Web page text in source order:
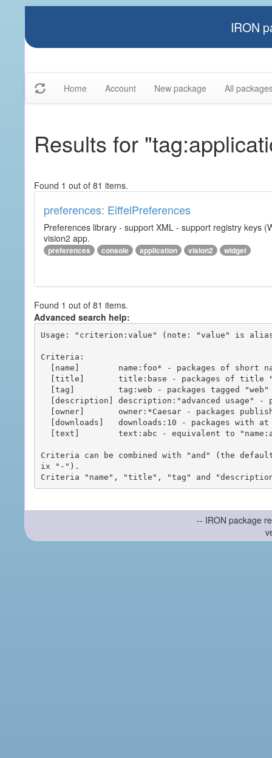
IRON
Home Account New package All
Results for
Found 1 out of 81 items.
preferences: EiffelPreferences
Preferences library - support XML - support registry keys
vision2 app.
preferences console application vision2 widget
Found 1 out of 81 items.
Advanced search help:
Usage: "criterion:value" (note: "value" is
Criteria:
Criteria can be combined with "and" (the
ix "-").
-- IRON package